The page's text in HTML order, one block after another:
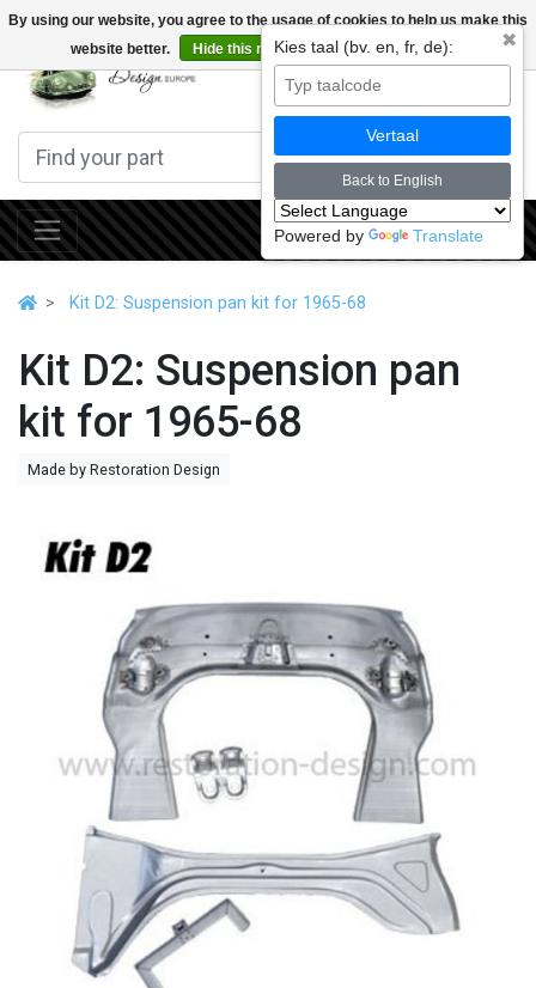
By using our website, you agree to the usage of cookies to help us make this
website better.
Hide this message More on cookies »
Kit D2: Suspension pan kit for 1965-68
Kit D2: Suspension pan
kit for 1965-68
Made by Restoration Design
✖
Kies taal (bv. en, fr, de):
Vertaal
Back to English
Powered by Translate